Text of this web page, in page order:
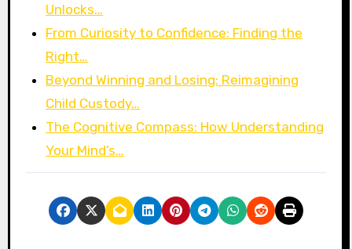
Unlocks…
From Curiosity to Confidence: Finding the
Right…
Beyond Winning and Losing: Reimagining
Child Custody…
The Cognitive Compass: How Understanding
Your Mind’s…